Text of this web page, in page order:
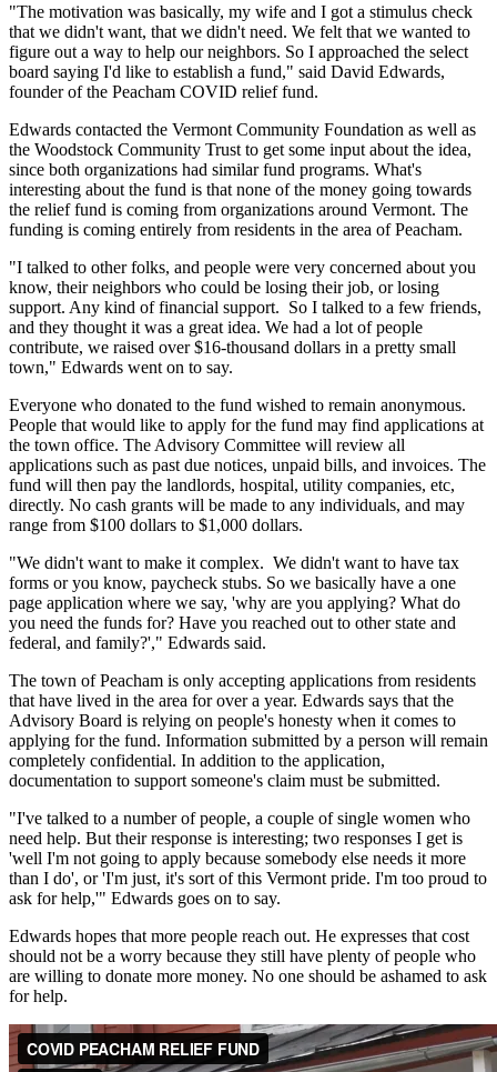
"The motivation was basically, my wife and I got a stimulus check
that we didn't want, that we didn't need. We felt that we wanted to
figure out a way to help our neighbors. So I approached the select
board saying I'd like to establish a fund," said David Edwards,
founder of the Peacham COVID relief fund.
Edwards contacted the Vermont Community Foundation as well as
the Woodstock Community Trust to get some input about the idea,
since both organizations had similar fund programs. What's
interesting about the fund is that none of the money going towards
the relief fund is coming from organizations around Vermont. The
funding is coming entirely from residents in the area of Peacham.
"I talked to other folks, and people were very concerned about you
know, their neighbors who could be losing their job, or losing
support. Any kind of financial support. So I talked to a few friends,
and they thought it was a great idea. We had a lot of people
contribute, we raised over $16-thousand dollars in a pretty small
town," Edwards went on to say.
Everyone who donated to the fund wished to remain anonymous.
People that would like to apply for the fund may find applications at
the town office. The Advisory Committee will review all
applications such as past due notices, unpaid bills, and invoices. The
fund will then pay the landlords, hospital, utility companies, etc,
directly. No cash grants will be made to any individuals, and may
range from $100 dollars to $1,000 dollars.
"We didn't want to make it complex. We didn't want to have tax
forms or you know, paycheck stubs. So we basically have a one
page application where we say, 'why are you applying? What do
you need the funds for? Have you reached out to other state and
federal, and family?'," Edwards said.
The town of Peacham is only accepting applications from residents
that have lived in the area for over a year. Edwards says that the
Advisory Board is relying on people's honesty when it comes to
applying for the fund. Information submitted by a person will remain
completely confidential. In addition to the application,
documentation to support someone's claim must be submitted.
"I've talked to a number of people, a couple of single women who
need help. But their response is interesting; two responses I get is
'well I'm not going to apply because somebody else needs it more
than I do', or 'I'm just, it's sort of this Vermont pride. I'm too proud to
ask for help,'" Edwards goes on to say.
Edwards hopes that more people reach out. He expresses that cost
should not be a worry because they still have plenty of people who
are willing to donate more money. No one should be ashamed to ask
for help.